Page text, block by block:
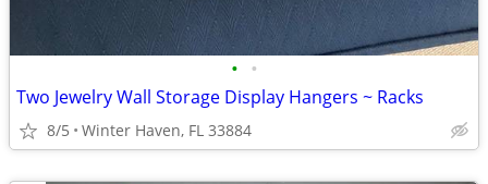
• •
Two Jewelry Wall Storage Display Hangers ~ Racks
8/5 Winter Haven, FL 33884